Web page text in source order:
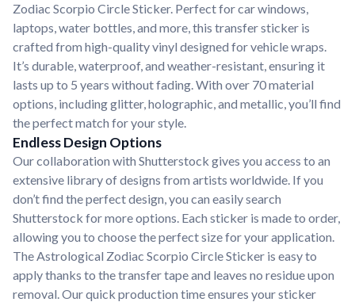
Zodiac Scorpio Circle Sticker. Perfect for car windows,
laptops, water bottles, and more, this transfer sticker is
crafted from high-quality vinyl designed for vehicle wraps.
It’s durable, waterproof, and weather-resistant, ensuring it
lasts up to 5 years without fading. With over 70 material
options, including glitter, holographic, and metallic, you’ll find
the perfect match for your style.
Endless Design Options
Our collaboration with Shutterstock gives you access to an
extensive library of designs from artists worldwide. If you
don’t find the perfect design, you can easily search
Shutterstock for more options. Each sticker is made to order,
allowing you to choose the perfect size for your application.
The Astrological Zodiac Scorpio Circle Sticker is easy to
apply thanks to the transfer tape and leaves no residue upon
removal. Our quick production time ensures your sticker